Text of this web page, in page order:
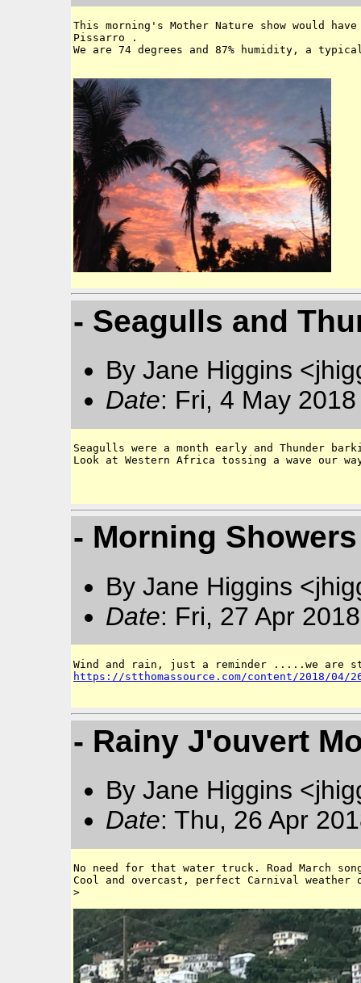
This morning's Mother Nature show would
Pissarro .
We are 74 degrees and 87% humidity, a
- Seagulls and
By Jane Higgins
Date: Fri, 4 May
Seagulls were a month early and Thunder
Look at Western Africa tossing a wave our
- Morning
By Jane Higgins
Date: Fri, 27 Apr
https://stthomassource.com/content/2018/04/
- Rainy J'ouvert
By Jane Higgins
Date: Thu, 26 Apr
No need for that water truck. Road March
Cool and overcast, perfect Carnival weather